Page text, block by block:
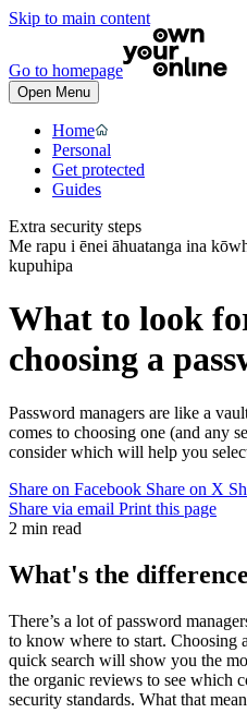
Skip to main content
Go to homepage
Open Menu
Home
Personal
Get protected
Guides
Extra security steps
Me rapu i ēnei āhuatanga ina
kupuhipa
What to look
choosing a
Password managers are like a
comes to choosing one (and any
consider which will help you
Share on Facebook Share on X
Share via email Print this page
2 min read
What's the
There’s a lot of password
to know where to start. Choosing
quick search will show you the
the organic reviews to see which
security standards. What that